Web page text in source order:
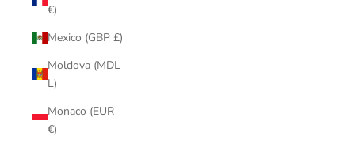
€)
Mexico (GBP £)
Moldova (MDL
L)
Monaco (EUR
€)